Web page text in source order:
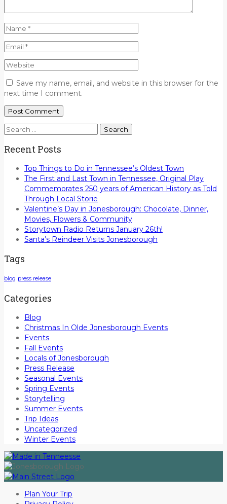
Save my name, email, and website in this browser for the
next time I comment.
Search
Recent Posts
Top Things to Do in Tennessee’s Oldest Town
The First and Last Town in Tennessee, Original Play
Commemorates 250 years of American History as Told
Through Local Storie
Valentine’s Day in Jonesborough: Chocolate, Dinner,
Movies, Flowers & Community
Storytown Radio Returns January 26th!
Santa’s Reindeer Visits Jonesborough
Tags
blog press release
Categories
Blog
Christmas In Olde Jonesborough Events
Events
Fall Events
Locals of Jonesborough
Press Release
Seasonal Events
Spring Events
Storytelling
Summer Events
Trip Ideas
Uncategorized
Winter Events
Plan Your Trip